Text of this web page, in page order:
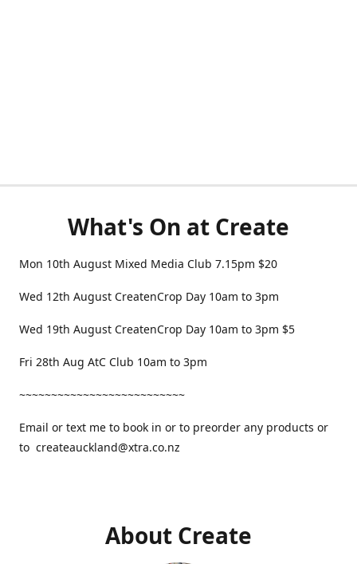
What's On at Create
Mon 10th August Mixed Media Club 7.15pm $20
Wed 12th August CreatenCrop Day 10am to 3pm
Wed 19th August CreatenCrop Day 10am to 3pm $5
Fri 28th Aug AtC Club 10am to 3pm
~~~~~~~~~~~~~~~~~~~~~~~~~~
Email or text me to book in or to preorder any products or
to createauckland@xtra.co.nz
About Create